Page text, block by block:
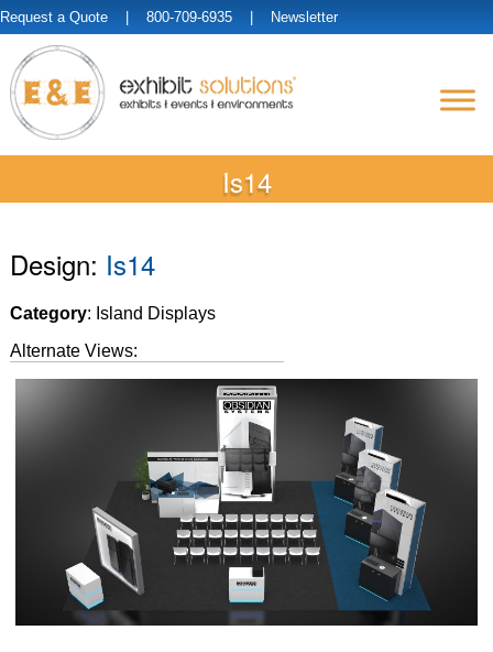
Request a Quote | 800-709-6935 | Newsletter
Is14
Design: Is14
Category: Island Displays
Alternate Views: